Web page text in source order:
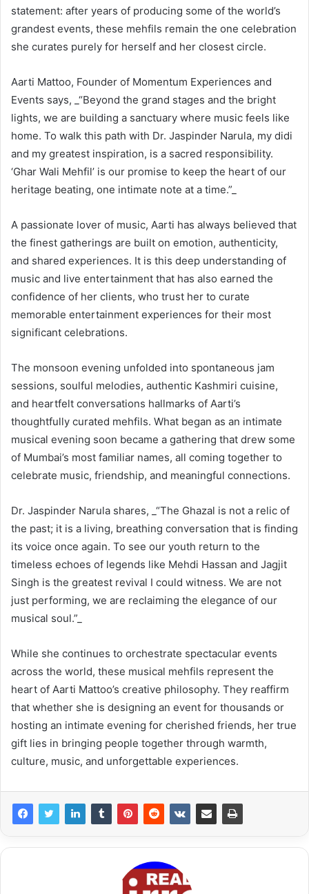
statement: after years of producing some of the world’s
grandest events, these mehfils remain the one celebration
she curates purely for herself and her closest circle.
Aarti Mattoo, Founder of Momentum Experiences and
Events says, _“Beyond the grand stages and the bright
lights, we are building a sanctuary where music feels like
home. To walk this path with Dr. Jaspinder Narula, my didi
and my greatest inspiration, is a sacred responsibility.
‘Ghar Wali Mehfil’ is our promise to keep the heart of our
heritage beating, one intimate note at a time.”_
A passionate lover of music, Aarti has always believed that
the finest gatherings are built on emotion, authenticity,
and shared experiences. It is this deep understanding of
music and live entertainment that has also earned the
confidence of her clients, who trust her to curate
memorable entertainment experiences for their most
significant celebrations.
The monsoon evening unfolded into spontaneous jam
sessions, soulful melodies, authentic Kashmiri cuisine,
and heartfelt conversations hallmarks of Aarti’s
thoughtfully curated mehfils. What began as an intimate
musical evening soon became a gathering that drew some
of Mumbai’s most familiar names, all coming together to
celebrate music, friendship, and meaningful connections.
Dr. Jaspinder Narula shares, _“The Ghazal is not a relic of
the past; it is a living, breathing conversation that is finding
its voice once again. To see our youth return to the
timeless echoes of legends like Mehdi Hassan and Jagjit
Singh is the greatest revival I could witness. We are not
just performing, we are reclaiming the elegance of our
musical soul.”_
While she continues to orchestrate spectacular events
across the world, these musical mehfils represent the
heart of Aarti Mattoo’s creative philosophy. They reaffirm
that whether she is designing an event for thousands or
hosting an intimate evening for cherished friends, her true
gift lies in bringing people together through warmth,
culture, music, and unforgettable experiences.